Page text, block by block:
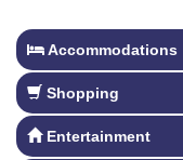
Accommodations
Shopping
Entertainment